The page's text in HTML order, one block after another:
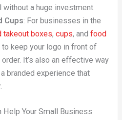
a huge investment.
Cups: For businesses in the
takeout boxes,cups, andfood
to keep your logo in front of
It’s also an effective way
branded experience that
Help Your Small Business